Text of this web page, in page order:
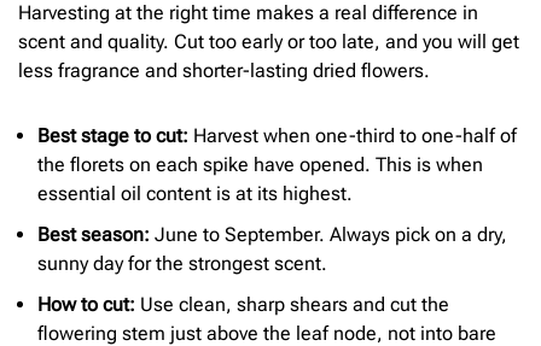
Harvesting at the right time makes a real difference in
scent and quality. Cut too early or too late, and you will get
less fragrance and shorter-lasting dried flowers.
Best stage to cut: Harvest when one-third to one-half of
the florets on each spike have opened. This is when
essential oil content is at its highest.
Best season: June to September. Always pick on a dry,
sunny day for the strongest scent.
How to cut: Use clean, sharp shears and cut the
flowering stem just above the leaf node, not into bare